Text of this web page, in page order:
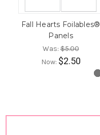
Fall Hearts Foilables®
Panels
Was:$5.00
Now: $2.50